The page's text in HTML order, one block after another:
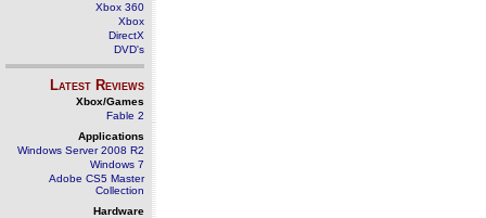
Xbox 360
Xbox
DirectX
DVD's
Latest Reviews
Xbox/Games
Fable 2
Applications
Windows Server 2008 R2
Windows 7
Adobe CS5 Master
Collection
Hardware